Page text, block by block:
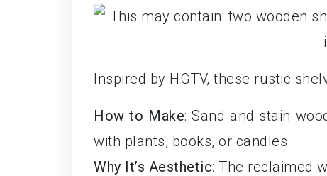
Inspired by HGTV, these rustic
How to Make: Sand and stain
with plants, books, or candles.
Why It’s Aesthetic: The reclaimed